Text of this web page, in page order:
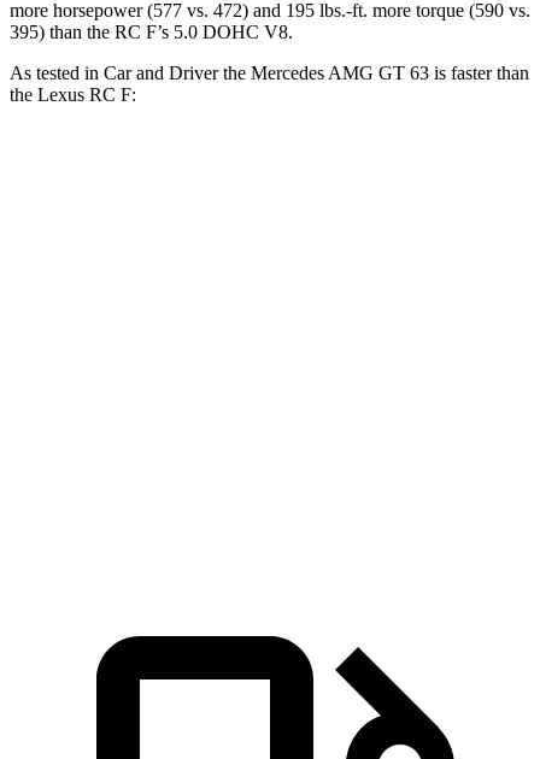
more horsepower (577 vs. 472) and 195 lbs.-ft. more torque (590 vs.
395) than the RC F’s 5.0 DOHC V8.
As tested in Car and Driverthe Mercedes AMG GT 63 is faster than
the Lexus RC F: